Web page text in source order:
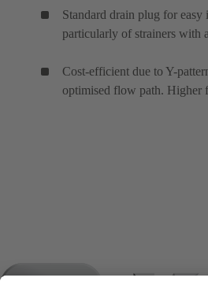
Standard drain plug for easy
particularly of strainers with
Cost-efficient due to Y-
optimised flow path. Higher